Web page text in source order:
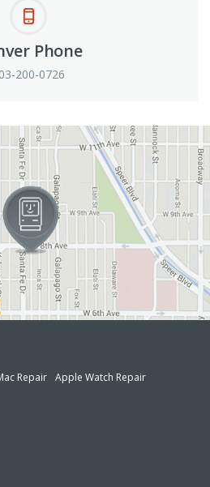
Phone
200-0726
Repair Apple Watch Repair